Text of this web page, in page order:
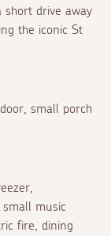
short drive away
the iconic St
small porch
small music
fire, dining